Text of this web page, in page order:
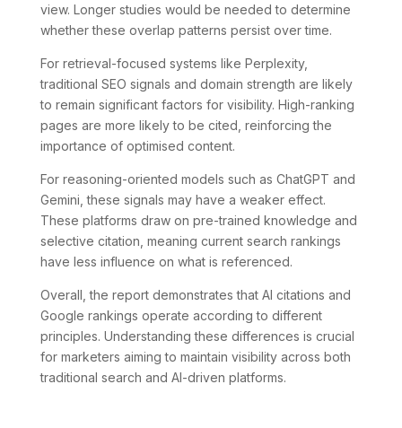
view. Longer studies would be needed to determine
whether these overlap patterns persist over time.
For retrieval-focused systems like Perplexity,
traditional SEO signals and domain strength are likely
to remain significant factors for visibility. High-ranking
pages are more likely to be cited, reinforcing the
importance of optimised content.
For reasoning-oriented models such as ChatGPT and
Gemini, these signals may have a weaker effect.
These platforms draw on pre-trained knowledge and
selective citation, meaning current search rankings
have less influence on what is referenced.
Overall, the report demonstrates that AI citations and
Google rankings operate according to different
principles. Understanding these differences is crucial
for marketers aiming to maintain visibility across both
traditional search and AI-driven platforms.